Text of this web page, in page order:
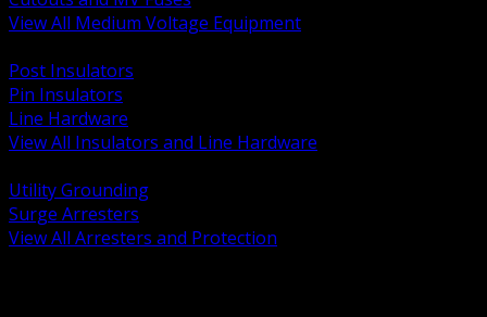
View All Medium Voltage Equipment
Post Insulators
Pin Insulators
Line Hardware
View All Insulators and Line Hardware
Utility Grounding
Surge Arresters
View All Arresters and Protection